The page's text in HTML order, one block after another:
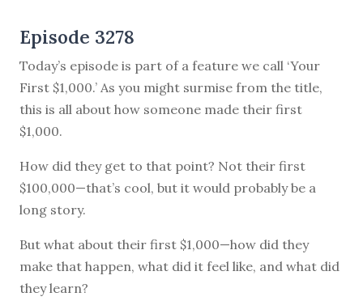
Episode 3278
Today’s episode is part of a feature we call ‘Your
First $1,000.’ As you might surmise from the title,
this is all about how someone made their first
$1,000.
How did they get to that point? Not their first
$100,000—that’s cool, but it would probably be a
long story.
But what about their first $1,000—how did they
make that happen, what did it feel like, and what did
they learn?